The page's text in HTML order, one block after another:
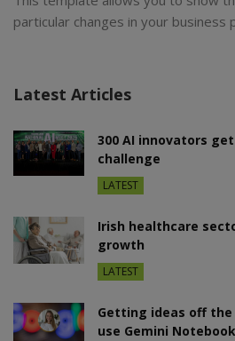
particular changes in your business
Latest Articles
300 AI innovators
challenge
LATEST
Irish healthcare
growth
LATEST
Getting ideas off the
use Gemini Notebook